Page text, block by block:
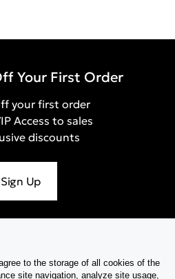
Your First Order
your first order
Access to sales
discounts
Sign Up
to the storage of all cookies of the
site navigation, analyze site usage,